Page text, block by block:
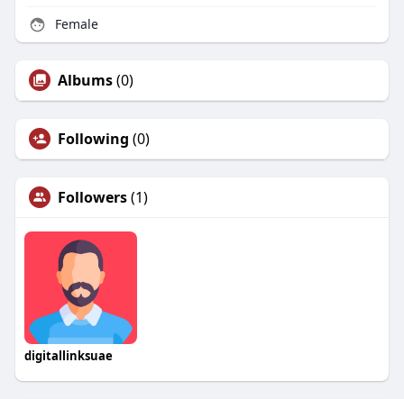
Female
Albums(0)
Following (0)
Followers(1)
digitallinksuae